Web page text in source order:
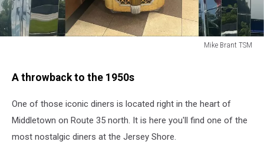
Mike Brant TSM
TSMA throwback to the 1950s
One of those iconic diners is located right in the heart of
Middletown on Route 35 north. It is here you'll find one of the
most nostalgic diners at the Jersey Shore.